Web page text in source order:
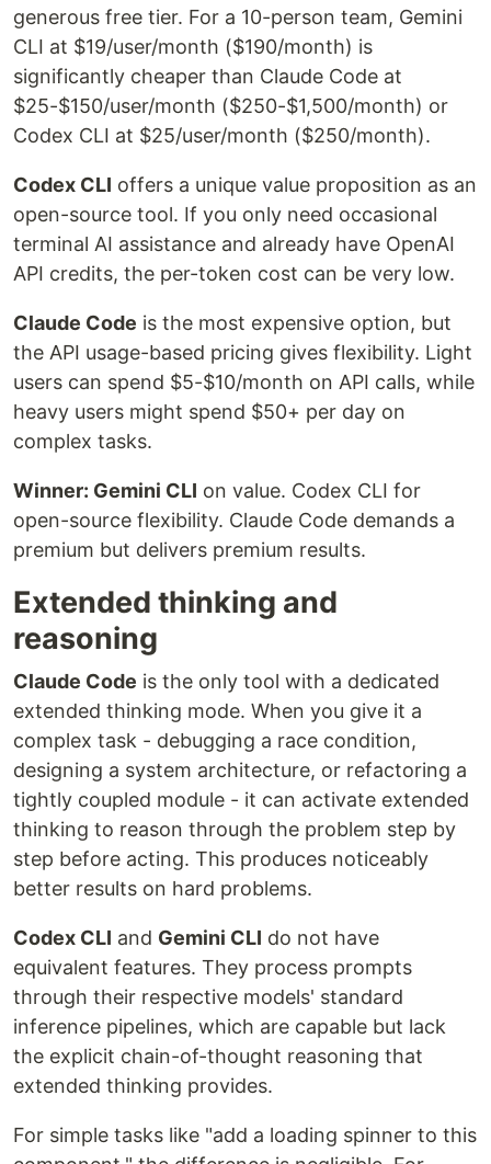
generous free tier. For a 10-person team, Gemini
CLI at $19/user/month ($190/month) is
significantly cheaper than Claude Code at
$25-$150/user/month ($250-$1,500/month) or
Codex CLI at $25/user/month ($250/month).
Codex CLI offers a unique value proposition as an
open-source tool. If you only need occasional
terminal AI assistance and already have OpenAI
API credits, the per-token cost can be very low.
Claude Code is the most expensive option, but
the API usage-based pricing gives flexibility. Light
users can spend $5-$10/month on API calls, while
heavy users might spend $50+ per day on
complex tasks.
Winner: Gemini CLI on value. Codex CLI for
open-source flexibility. Claude Code demands a
premium but delivers premium results.
Extended thinking and
reasoning
Claude Code is the only tool with a dedicated
extended thinking mode. When you give it a
complex task - debugging a race condition,
designing a system architecture, or refactoring a
tightly coupled module - it can activate extended
thinking to reason through the problem step by
step before acting. This produces noticeably
better results on hard problems.
Codex CLI and Gemini CLI do not have
equivalent features. They process prompts
through their respective models' standard
inference pipelines, which are capable but lack
the explicit chain-of-thought reasoning that
extended thinking provides.
For simple tasks like "add a loading spinner to this